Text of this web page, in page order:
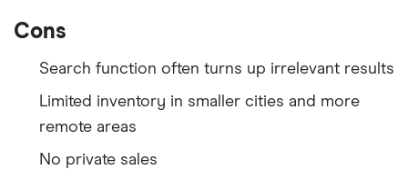
Cons
Search function often turns up irrelevant results
Limited inventory in smaller cities and more
remote areas
No private sales